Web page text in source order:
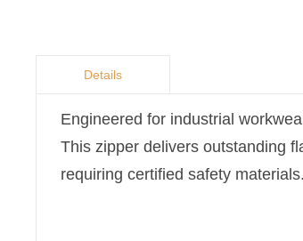
Details
Engineered for industrial
This zipper delivers outstanding
requiring certified safety materials.